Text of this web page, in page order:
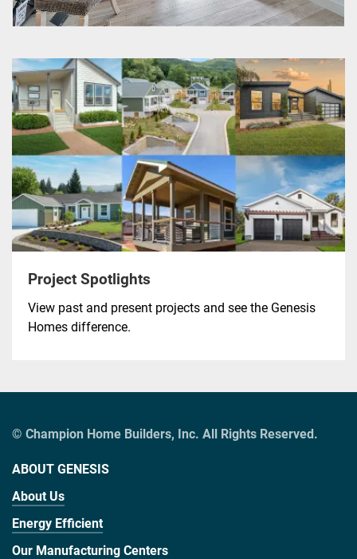
Project Spotlights
View past and present projects and see the Genesis
Homes difference.
© Champion Home Builders, Inc. All Rights Reserved.
ABOUT GENESIS
About Us
Energy Efficient
Our Manufacturing Centers